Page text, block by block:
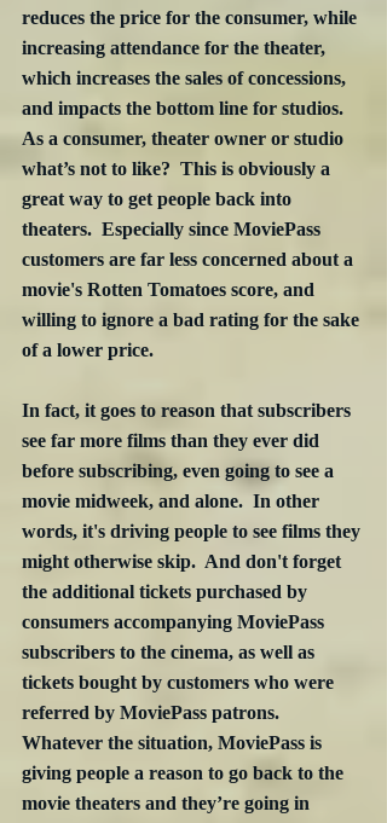
reduces the price for the consumer, while
increasing attendance for the theater,
which increases the sales of concessions,
and impacts the bottom line for studios.
As a consumer, theater owner or studio
what’s not to like?  This is obviously a
great way to get people back into
theaters.  Especially since MoviePass
customers are far less concerned about a
movie's Rotten Tomatoes score, and
willing to ignore a bad rating for the sake
of a lower price.
In fact, it goes to reason that subscribers
see far more films than they ever did
before subscribing, even going to see a
movie midweek, and alone.  In other
words, it's driving people to see films they
might otherwise skip.  And don't forget
the additional tickets purchased by
consumers accompanying MoviePass
subscribers to the cinema, as well as
tickets bought by customers who were
referred by MoviePass patrons.
Whatever the situation, MoviePass is
giving people a reason to go back to the
movie theaters and they’re going in